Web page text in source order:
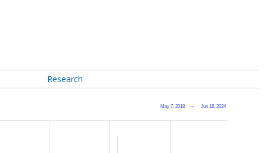
Research
May 7, 2018 → Jun 18, 2024